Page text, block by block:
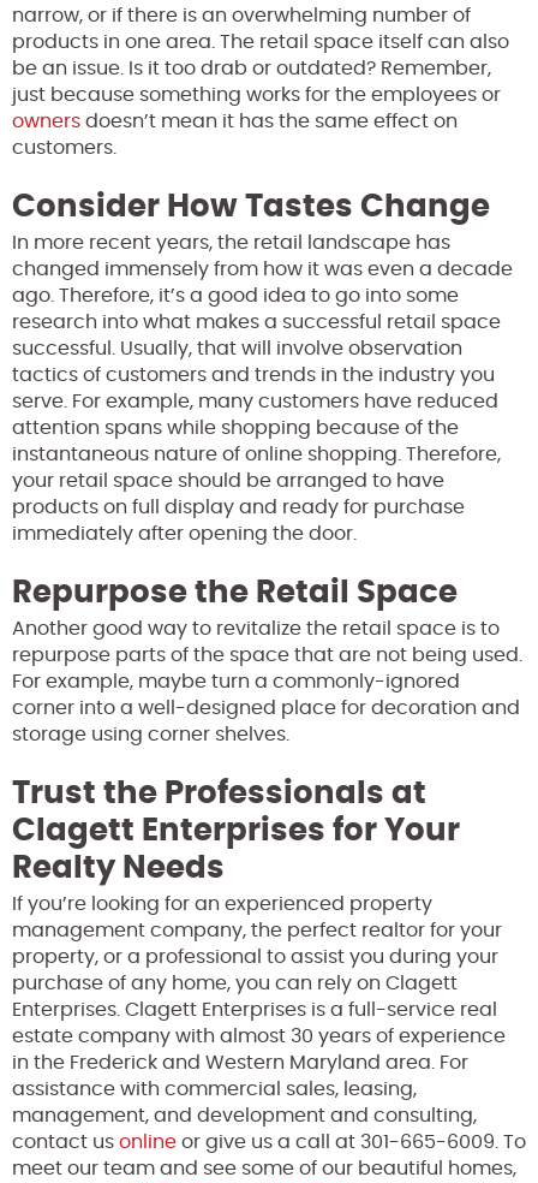
narrow, or if there is an overwhelming number of
products in one area. The retail space itself can also
be an issue. Is it too drab or outdated? Remember,
just because something works for the employees or
owners doesn’t mean it has the same effect on
customers.
Consider How Tastes Change
In more recent years, the retail landscape has
changed immensely from how it was even a decade
ago. Therefore, it’s a good idea to go into some
research into what makes a successful retail space
successful. Usually, that will involve observation
tactics of customers and trends in the industry you
serve. For example, many customers have reduced
attention spans while shopping because of the
instantaneous nature of online shopping. Therefore,
your retail space should be arranged to have
products on full display and ready for purchase
immediately after opening the door.
Repurpose the Retail Space
Another good way to revitalize the retail space is to
repurpose parts of the space that are not being used.
For example, maybe turn a commonly-ignored
corner into a well-designed place for decoration and
storage using corner shelves.
Trust the Professionals at
Clagett Enterprises for Your
Realty Needs
If you’re looking for an experienced property
management company, the perfect realtor for your
property, or a professional to assist you during your
purchase of any home, you can rely on Clagett
Enterprises. Clagett Enterprises is a full-service real
estate company with almost 30 years of experience
in the Frederick and Western Maryland area. For
assistance with commercial sales, leasing,
management, and development and consulting,
contact us online or give us a call at 301-665-6009. To
meet our team and see some of our beautiful homes,